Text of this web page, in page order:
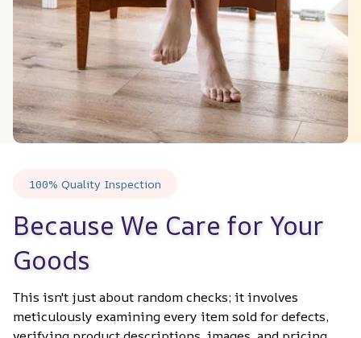
100% Quality Inspection
Because We Care for Your
Goods
This isn't just about random checks; it involves
meticulously examining every item sold for defects,